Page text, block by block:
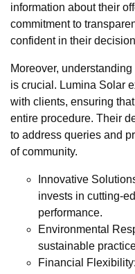
information about their
commitment to
confident in their
Moreover,
is crucial. Lumina Solar
with clients, ensuring
entire procedure. Their
to address queries and
of community.
Innovative
invests in cutting-
performance.
Environmental
sustainable
Financial